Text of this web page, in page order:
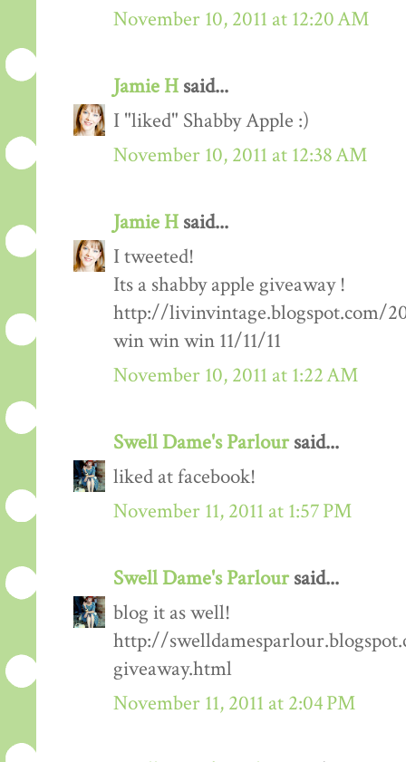
November 10, 2011 at 12:20 AM
Jamie H said...
I "liked" Shabby Apple :)
November 10, 2011 at 12:38 AM
Jamie H said...
I tweeted!
Its a shabby apple giveaway !
http://livinvintage.blogspot.com/
win win win 11/11/11
November 10, 2011 at 1:22 AM
Swell Dame's Parloursaid...
liked at facebook!
November 11, 2011 at 1:57 PM
Swell Dame's Parloursaid...
blog it as well!
http://
giveaway.html
November 11, 2011 at 2:04 PM